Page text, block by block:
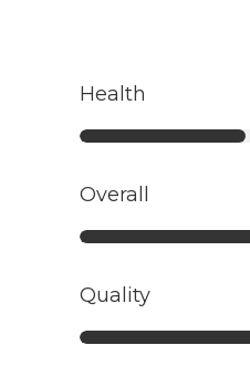
Health
Overall
Quality